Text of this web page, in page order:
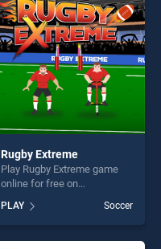
challenge....
Rugby Extreme
Play Rugby Extreme game
online for free on
stands out as one of our top
skill games, offering endless
entertainment, is perfect for
PLAY Soccer